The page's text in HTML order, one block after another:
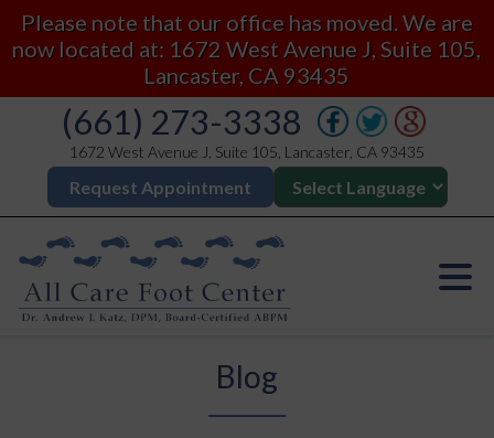
Please note that our office has moved. We are
now located at: 1672 West Avenue J, Suite 105,
Lancaster, CA 93435
(661) 273-3338
1672 West Avenue J, Suite 105, Lancaster, CA 93435
Request Appointment
Blog